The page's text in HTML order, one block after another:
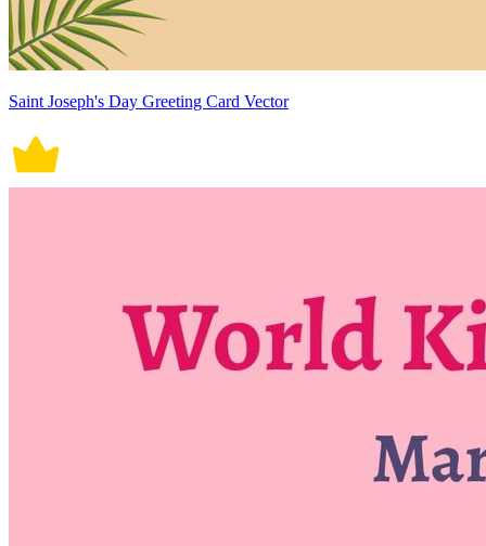
Saint Joseph's Day Greeting Card Vector